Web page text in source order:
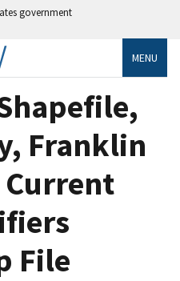
government
MENU
Franklin
Current
File